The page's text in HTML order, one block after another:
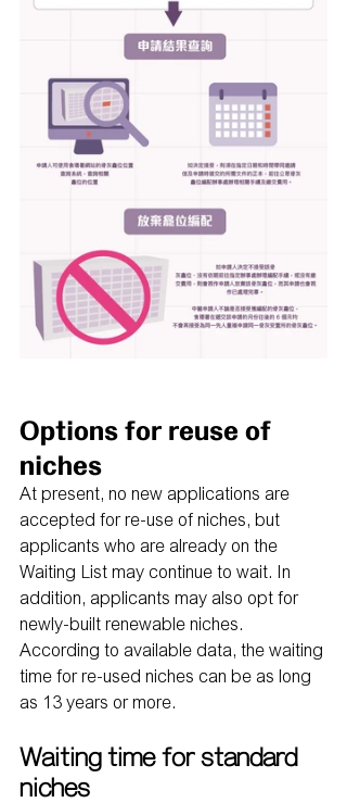
Options for reuse of
niches
At present, no new applications are
accepted for re-use of niches, but
applicants who are already on the
Waiting List may continue to wait. In
addition, applicants may also opt for
newly-built renewable niches.
According to available data, the waiting
time for re-used niches can be as long
as 13 years or more.
Waiting time for standard
niches